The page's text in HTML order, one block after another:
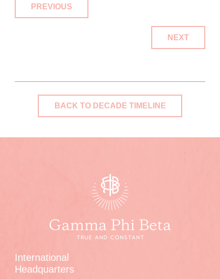
PREVIOUS
NEXT
BACK TO DECADE TIMELINE
International
Headquarters